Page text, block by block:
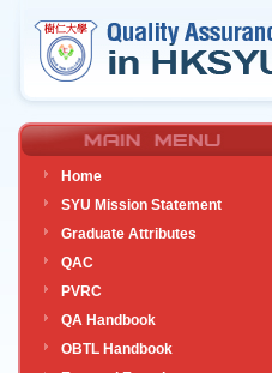
Home
SYU Mission Statement
Graduate Attributes
QAC
PVRC
QA Handbook
OBTL Handbook